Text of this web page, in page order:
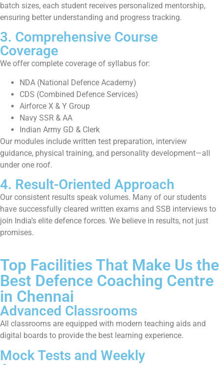
batch sizes, each student receives personalized mentorship,
ensuring better understanding and progress tracking.
3. Comprehensive Course
Coverage
We offer complete coverage of syllabus for:
NDA (National Defence Academy)
CDS (Combined Defence Services)
Airforce X & Y Group
Navy SSR & AA
Indian Army GD & Clerk
Our modules include written test preparation, interview
guidance, physical training, and personality development—all
under one roof.
4. Result-Oriented Approach
Our consistent results speak volumes. Many of our students
have successfully cleared written exams and SSB interviews to
join India’s elite defence forces. We believe in results, not just
promises.
Top Facilities That Make Us the
Best Defence Coaching Centre
in Chennai
Advanced Classrooms
All classrooms are equipped with modern teaching aids and
digital boards to provide the best learning experience.
Mock Tests and Weekly